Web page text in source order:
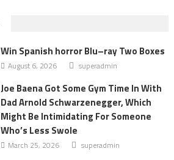
Win Spanish horror Blu–ray Two Boxes
August 6, 2026 superadmin
Joe Baena Got Some Gym Time In With
Dad Arnold Schwarzenegger, Which
Might Be Intimidating For Someone
Who’s Less Swole
March 25, 2026 superadmin